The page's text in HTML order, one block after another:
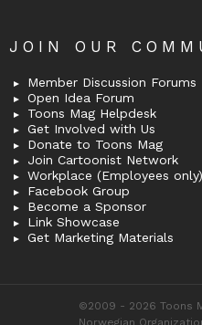
JOIN OUR
Member Discussion Forums
Open Idea Forum
Toons Mag Helpdesk
Get Involved with Us
Donate to Toons Mag
Join Cartoonist Network
Workplace (Employees only)
Facebook Group
Become a Sponsor
Link Showcase
Get Marketing Materials
©2009 - 2026 Toons